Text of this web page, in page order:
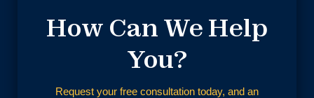
How Can We Help
You?
Request your free consultation today, and an